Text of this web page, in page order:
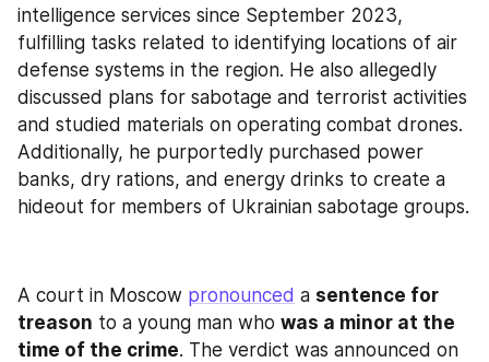
intelligence services since September 2023,
fulfilling tasks related to identifying locations of air
defense systems in the region. He also allegedly
discussed plans for sabotage and terrorist activities
and studied materials on operating combat drones.
Additionally, he purportedly purchased power
banks, dry rations, and energy drinks to create a
hideout for members of Ukrainian sabotage groups.
A court in Moscow pronounced a sentence for
treason to a young man who was a minor at the
time of the crime. The verdict was announced on